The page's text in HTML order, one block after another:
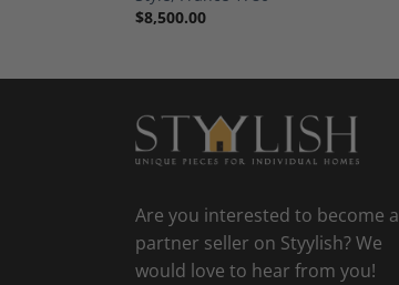
$8,500.00
Are you interested to become a
partner seller on Styylish? We
would love to hear from you!